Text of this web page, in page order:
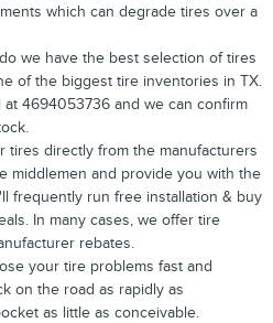
which can degrade tires over a
we have the best selection of tires
of the biggest tire inventories in TX.
at 4694053736 and we can confirm
tires directly from the manufacturers
middlemen and provide you with the
frequently run free installation & buy
In many cases, we offer tire
rebates.
your tire problems fast and
on the road as rapidly as
as little as conceivable.